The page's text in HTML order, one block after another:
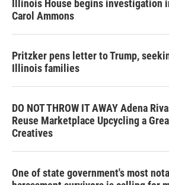
Illinois House begins investigation
Carol Ammons
Pritzker pens letter to Trump,
Illinois families
DO NOT THROW IT AWAY Adena
Reuse Marketplace Upcycling a
Creatives
One of state government's most